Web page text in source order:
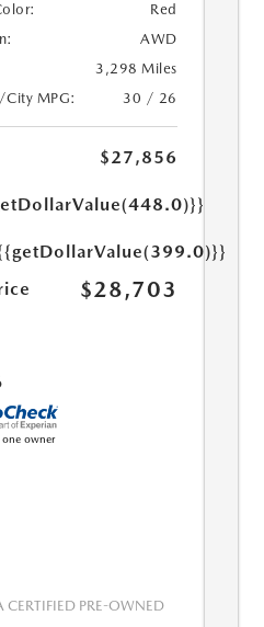
Red
AWD
3,298 Miles
MPG:
30 / 26
$27,856
$28,703
PRE-OWNED